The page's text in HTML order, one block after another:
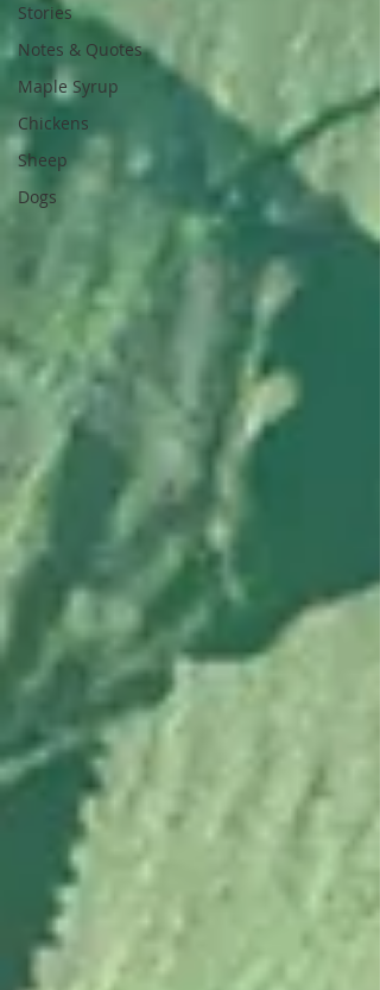
Stories
Notes & Quotes
Maple Syrup
Chickens
Sheep
Dogs